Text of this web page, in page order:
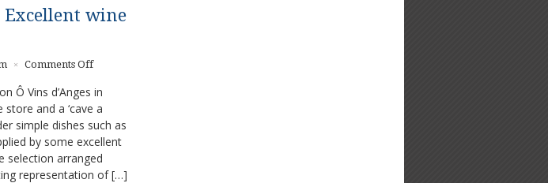
Excellent wine
× Comments Offon
Vins
d’Anges
–
Excellent
wine
selections
Ô Vins d’Anges in
and a ‘cave a
simple dishes such as
by some excellent
selection arranged
representation of […]